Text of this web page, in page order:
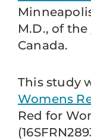
M.D., of the
Canada.
This study
Womens
Red for